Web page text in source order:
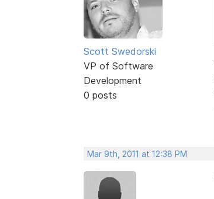
Scott Swedorski
VP of Software
Development
0 posts
Mar 9th, 2011 at 12:38 PM